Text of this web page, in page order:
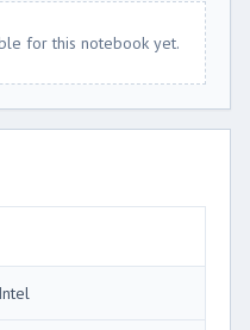
for this notebook yet.
Intel